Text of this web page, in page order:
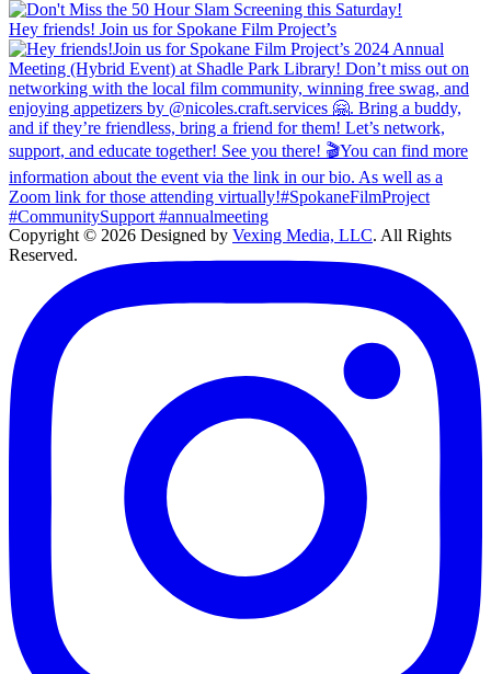
Hey friends! Join us for Spokane Film Project’s
Copyright © 2026 Designed by Vexing Media, LLC. All Rights
Reserved.